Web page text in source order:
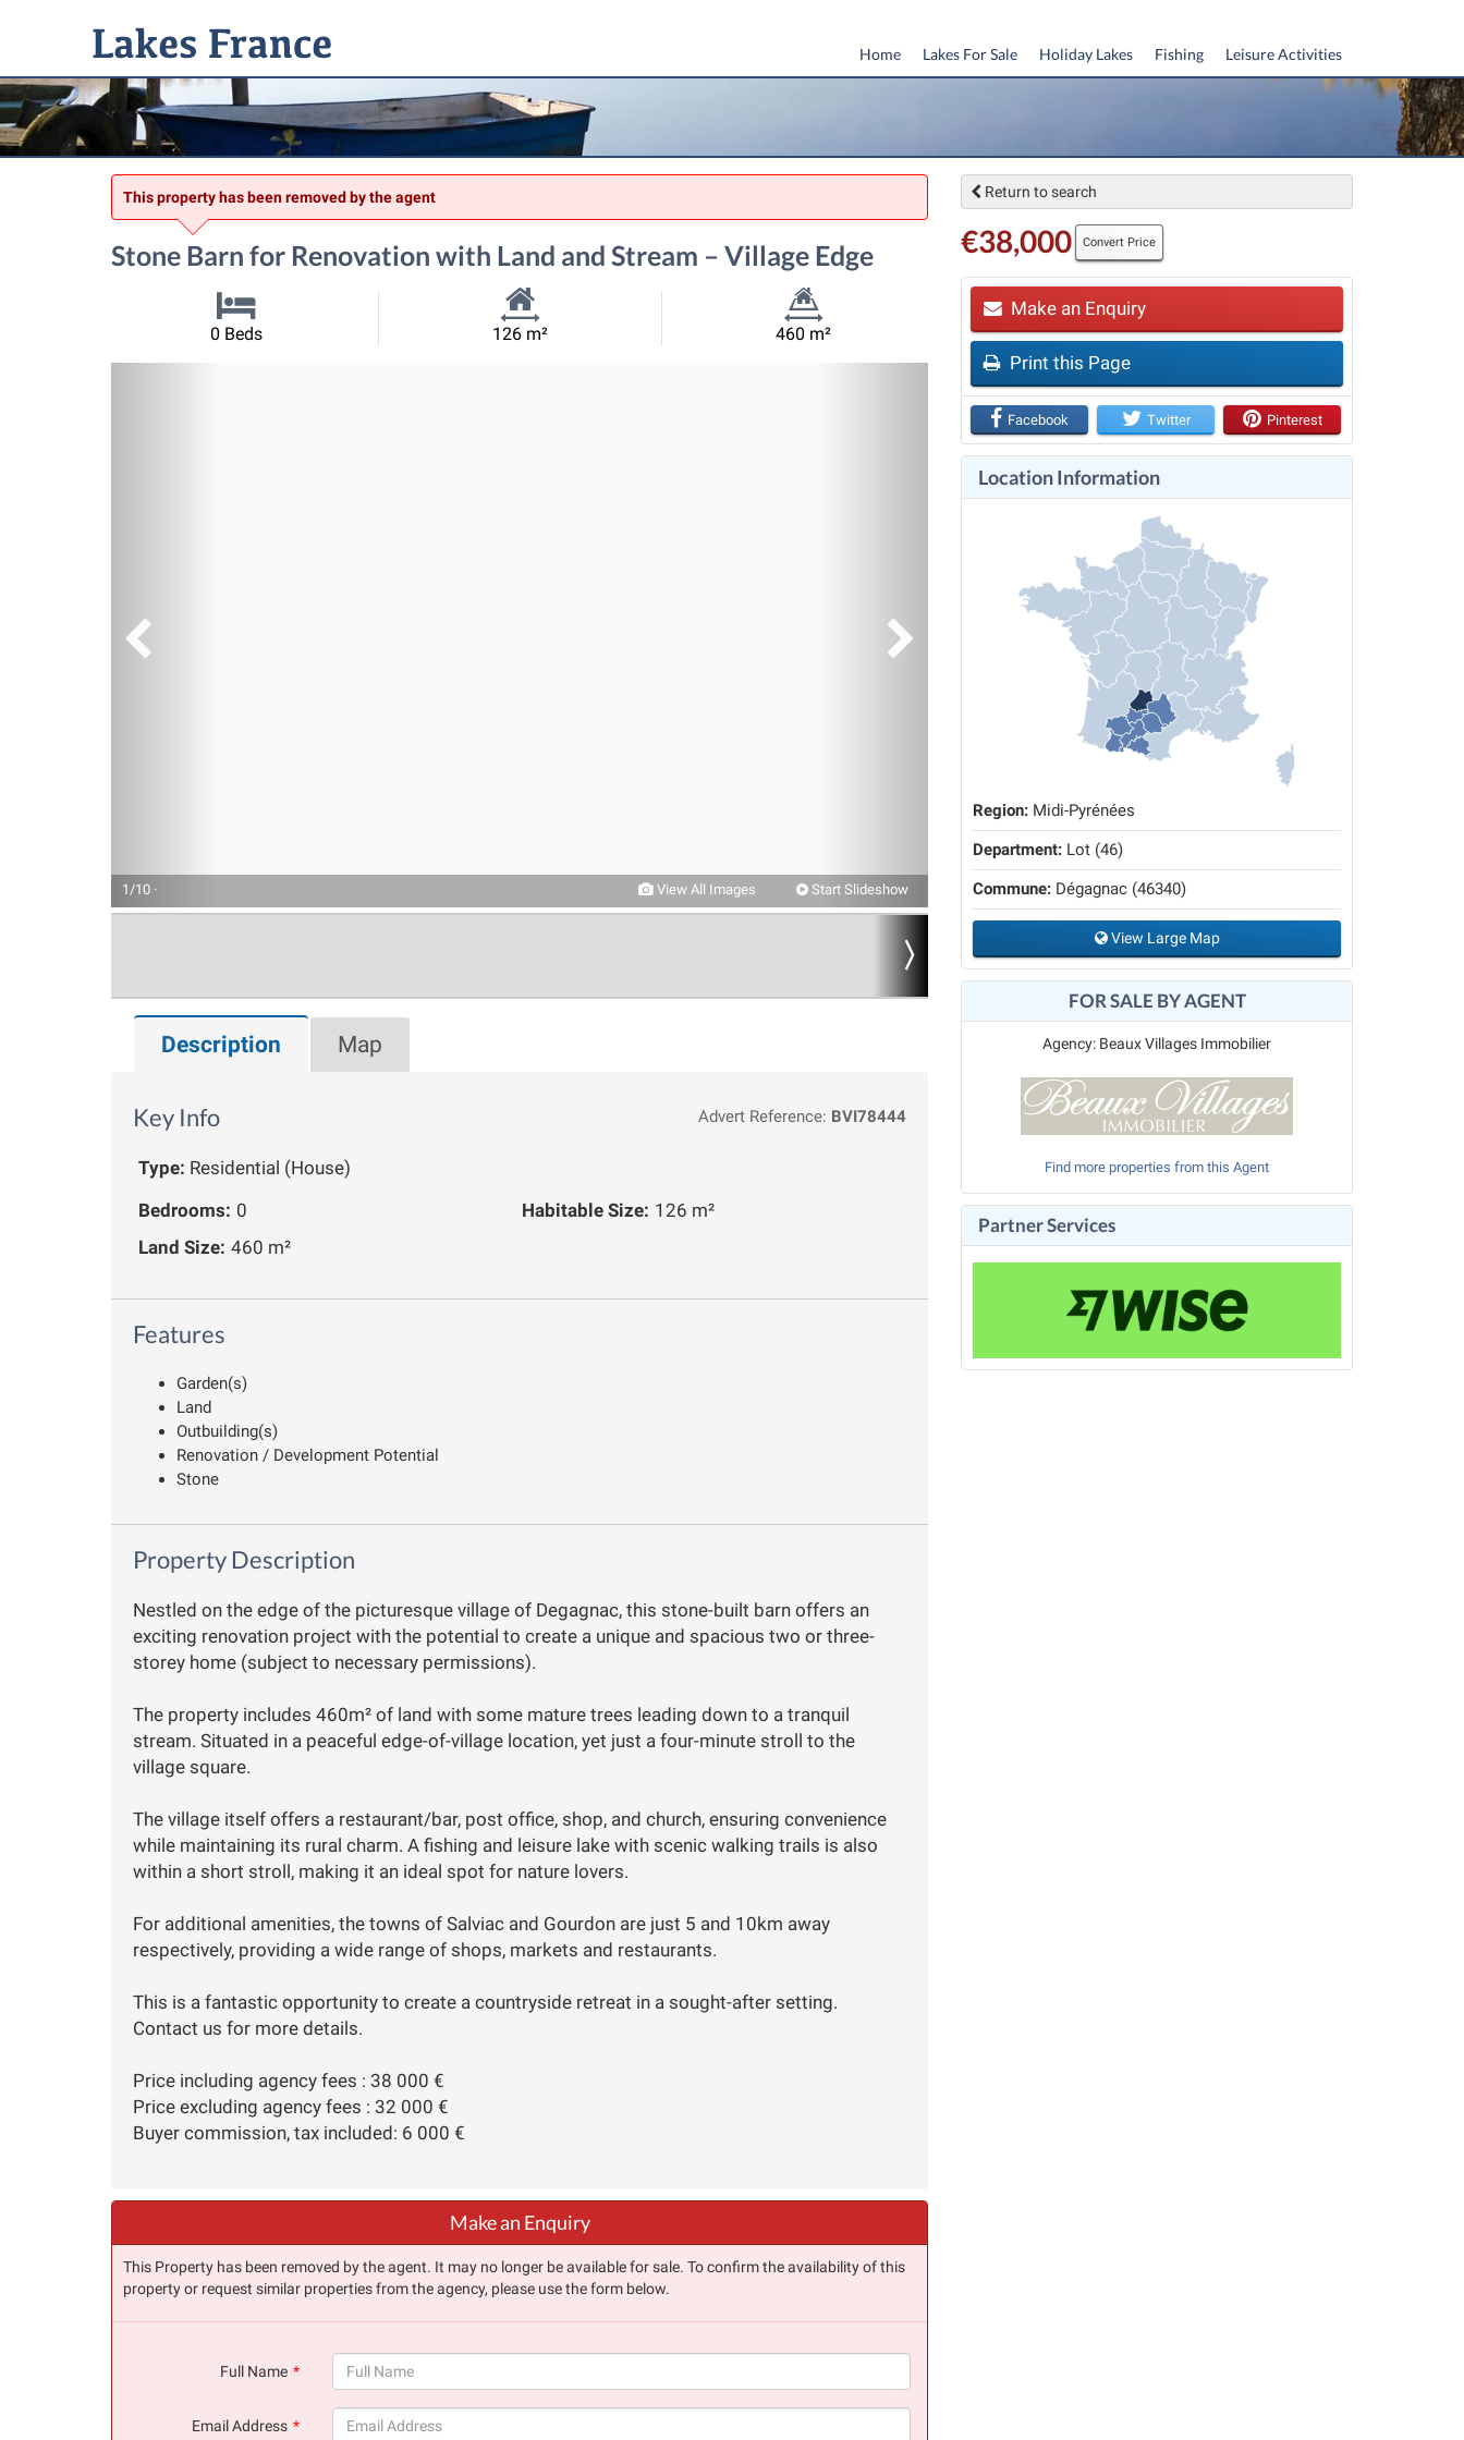
Leisure Activities
Fishing
Holiday Lakes
Lakes For Sale
Home
This property has been removed by the agent
Stone Barn for Renovation with Land and Stream – Village Edge
0 Beds
Habitable
126 m²
Land
460 m²
Next
1/10 · View All Images Start Slideshow
Description Map
Key Info Advert Reference: BVI78444
Type: Residential (House)
Bedrooms: 0 Habitable Size: 126 m²
Land Size: 460 m²
Features
Garden(s)
Land
Outbuilding(s)
Renovation / Development Potential
Stone
Property Description
Nestled on the edge of the picturesque village of Degagnac, this stone-built barn offers an
exciting renovation project with the potential to create a unique and spacious two or three-
storey home (subject to necessary permissions).
The property includes 460m² of land with some mature trees leading down to a tranquil
stream. Situated in a peaceful edge-of-village location, yet just a four-minute stroll to the
village square.
The village itself offers a restaurant/bar, post office, shop, and church, ensuring convenience
while maintaining its rural charm. A fishing and leisure lake with scenic walking trails is also
within a short stroll, making it an ideal spot for nature lovers.
For additional amenities, the towns of Salviac and Gourdon are just 5 and 10km away
respectively, providing a wide range of shops, markets and restaurants.
This is a fantastic opportunity to create a countryside retreat in a sought-after setting.
Contact us for more details.
Price including agency fees : 38 000 €
Price excluding agency fees : 32 000 €
Buyer commission, tax included: 6 000 €
Make an Enquiry
This Property has been removed by the agent. It may no longer be available for sale. To confirm the availability of this
property or request similar properties from the agency, please use the form below.
Full Name
Email Address
Return to search
€38,000 Convert Price
Make an Enquiry
Print this Page
Facebook Twitter Pinterest
Location Information
Region: Midi-Pyrénées
Department: Lot (46)
Commune: Dégagnac (46340)
View Large Map
FOR SALE BY AGENT
Agency: Beaux Villages Immobilier
Find more properties from this Agent
Partner Services